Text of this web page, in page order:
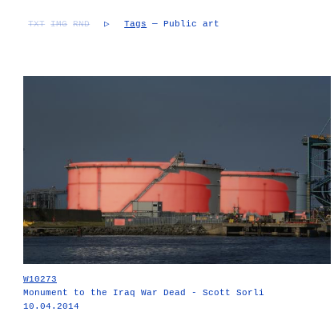
TXT IMG RND ▷ Tags — Public art
W10273
Monument to the Iraq War Dead - Scott Sorli
10.04.2014